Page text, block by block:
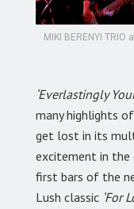
MIKI BERENYI
‘Everlastingly
many highlights
get lost in its
excitement in the
first bars of the
Lush classic ‘For